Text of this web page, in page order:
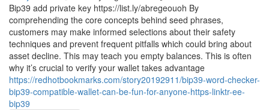
Bip39 add private key https://list.ly/abregeouoh By
comprehending the core concepts behind seed phrases,
customers may make informed selections about their safety
techniques and prevent frequent pitfalls which could bring about
asset decline. This may teach you empty balances. This is often
why it’s crucial to verify your wallet takes advantage
https://redhotbookmarks.com/story20192911/bip39-word-checker-
bip39-compatible-wallet-can-be-fun-for-anyone-https-linktr-ee-
bip39